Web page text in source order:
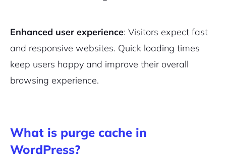
Enhanced user experience: Visitors expect fast
and responsive websites. Quick loading times
keep users happy and improve their overall
browsing experience.
What is purge cache in
WordPress?